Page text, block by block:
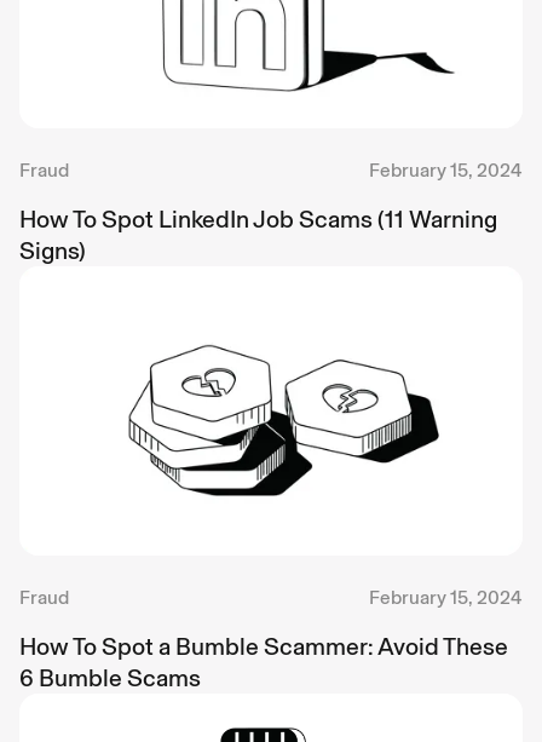
Fraud February 15, 2024
How To Spot LinkedIn Job Scams (11 Warning
Signs)
Fraud February 15, 2024
How To Spot a Bumble Scammer: Avoid These
6 Bumble Scams